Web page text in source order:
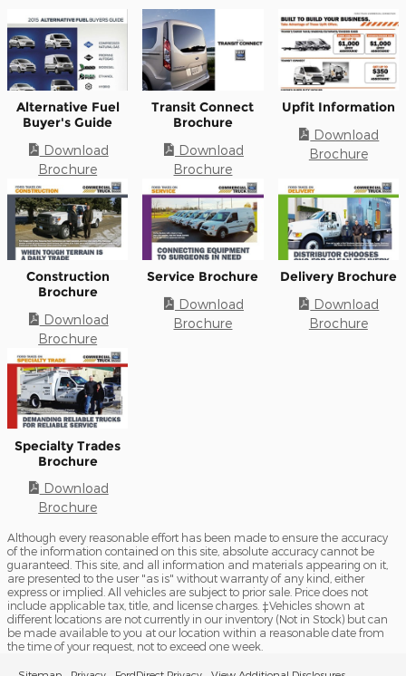
Alternative Fuel
Buyer's Guide
Download
Brochure
Transit Connect
Brochure
Download
Brochure
Upfit Information
Download
Brochure
Construction
Brochure
Download
Brochure
Service Brochure
Download
Brochure
Delivery Brochure
Download
Brochure
Specialty Trades
Brochure
Download
Brochure
Although every reasonable effort has been made to ensure the accuracy
of the information contained on this site, absolute accuracy cannot be
guaranteed. This site, and all information and materials appearing on it,
are presented to the user "as is" without warranty of any kind, either
express or implied. All vehicles are subject to prior sale. Price does not
include applicable tax, title, and license charges. ‡Vehicles shown at
different locations are not currently in our inventory (Not in Stock) but can
be made available to you at our location within a reasonable date from
the time of your request, not to exceed one week.